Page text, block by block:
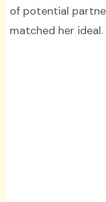
of potential
matched her ideal.